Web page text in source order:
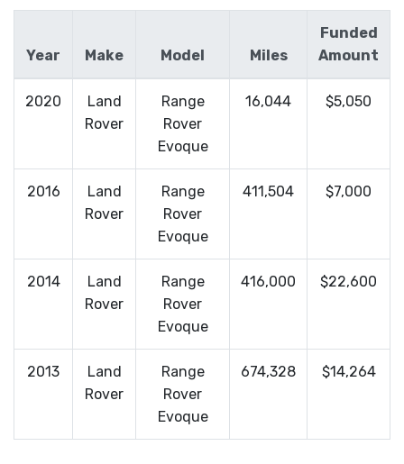
Year Make Model Miles
Funded
Amount
2020
Land
Rover
Range
Rover
Evoque
16,044 $5,050
2016
Land
Rover
Range
Rover
Evoque
411,504 $7,000
2014
Land
Rover
Range
Rover
Evoque
416,000 $22,600
2013
Land
Rover
Range
Rover
Evoque
674,328 $14,264